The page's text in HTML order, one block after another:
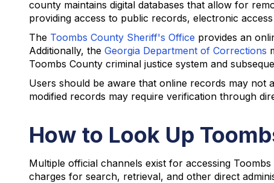
county maintains digital databases that allow for
providing access to public records, electronic
The Toombs County Sheriff's Office provides an
Additionally, the Georgia Department of Corrections
Toombs County criminal justice system and
Users should be aware that online records may not
modified records may require verification through
How to Look Up
Multiple official channels exist for accessing
charges for search, retrieval, and other direct